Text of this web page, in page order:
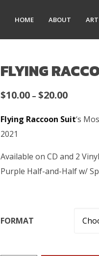
HOME ABOUT
FLYING
$10.00 – $20.00Price
$10.00
$20.00
Flying Raccoon Suit‘s
2021
Available on CD and 2
Purple Half-and-Half w/
FORMAT